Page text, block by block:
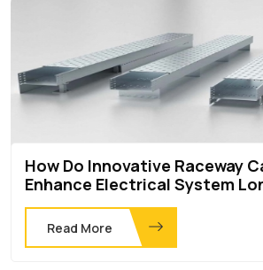
How Do Innovative Raceway
Enhance Electrical System
Read More